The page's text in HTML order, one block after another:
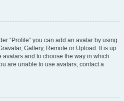
“Profile” you can add an avatar by using
Gallery, Remote or Upload. It is up
and to choose the way in which
are unable to use avatars, contact a